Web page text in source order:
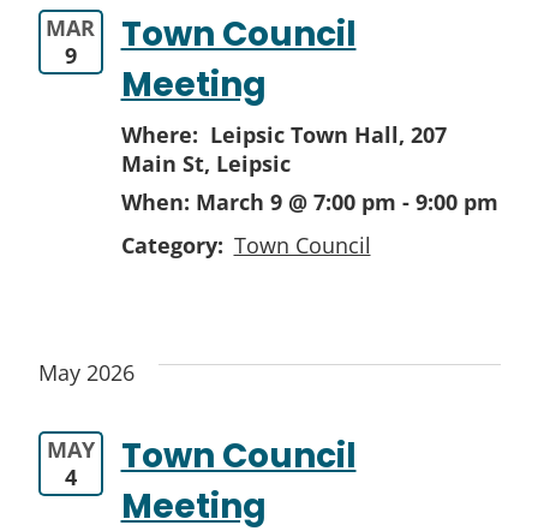
MAR
9
Town Council
Meeting
Where: Leipsic Town Hall, 207
Main St, Leipsic
When: March 9 @ 7:00 pm - 9:00 pm
Category: Town Council
May 2026
MAY
4
Town Council
Meeting